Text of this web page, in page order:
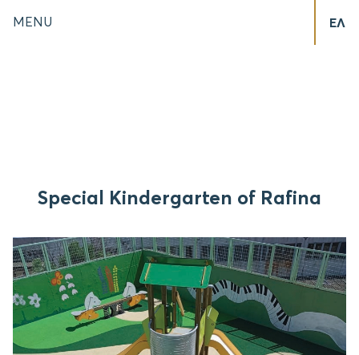
MENU ΕΛ
Special Kindergarten of Rafina